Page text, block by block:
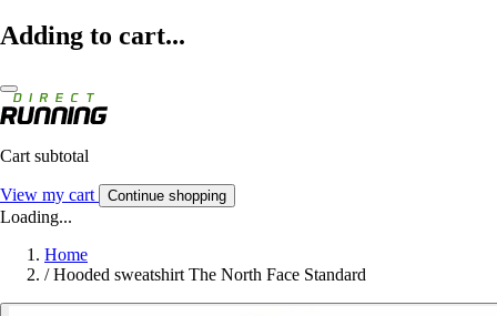
Adding to cart...
Cart subtotal
View my cart Continue shopping
Loading...
Home
/ Hooded sweatshirt The North Face Standard